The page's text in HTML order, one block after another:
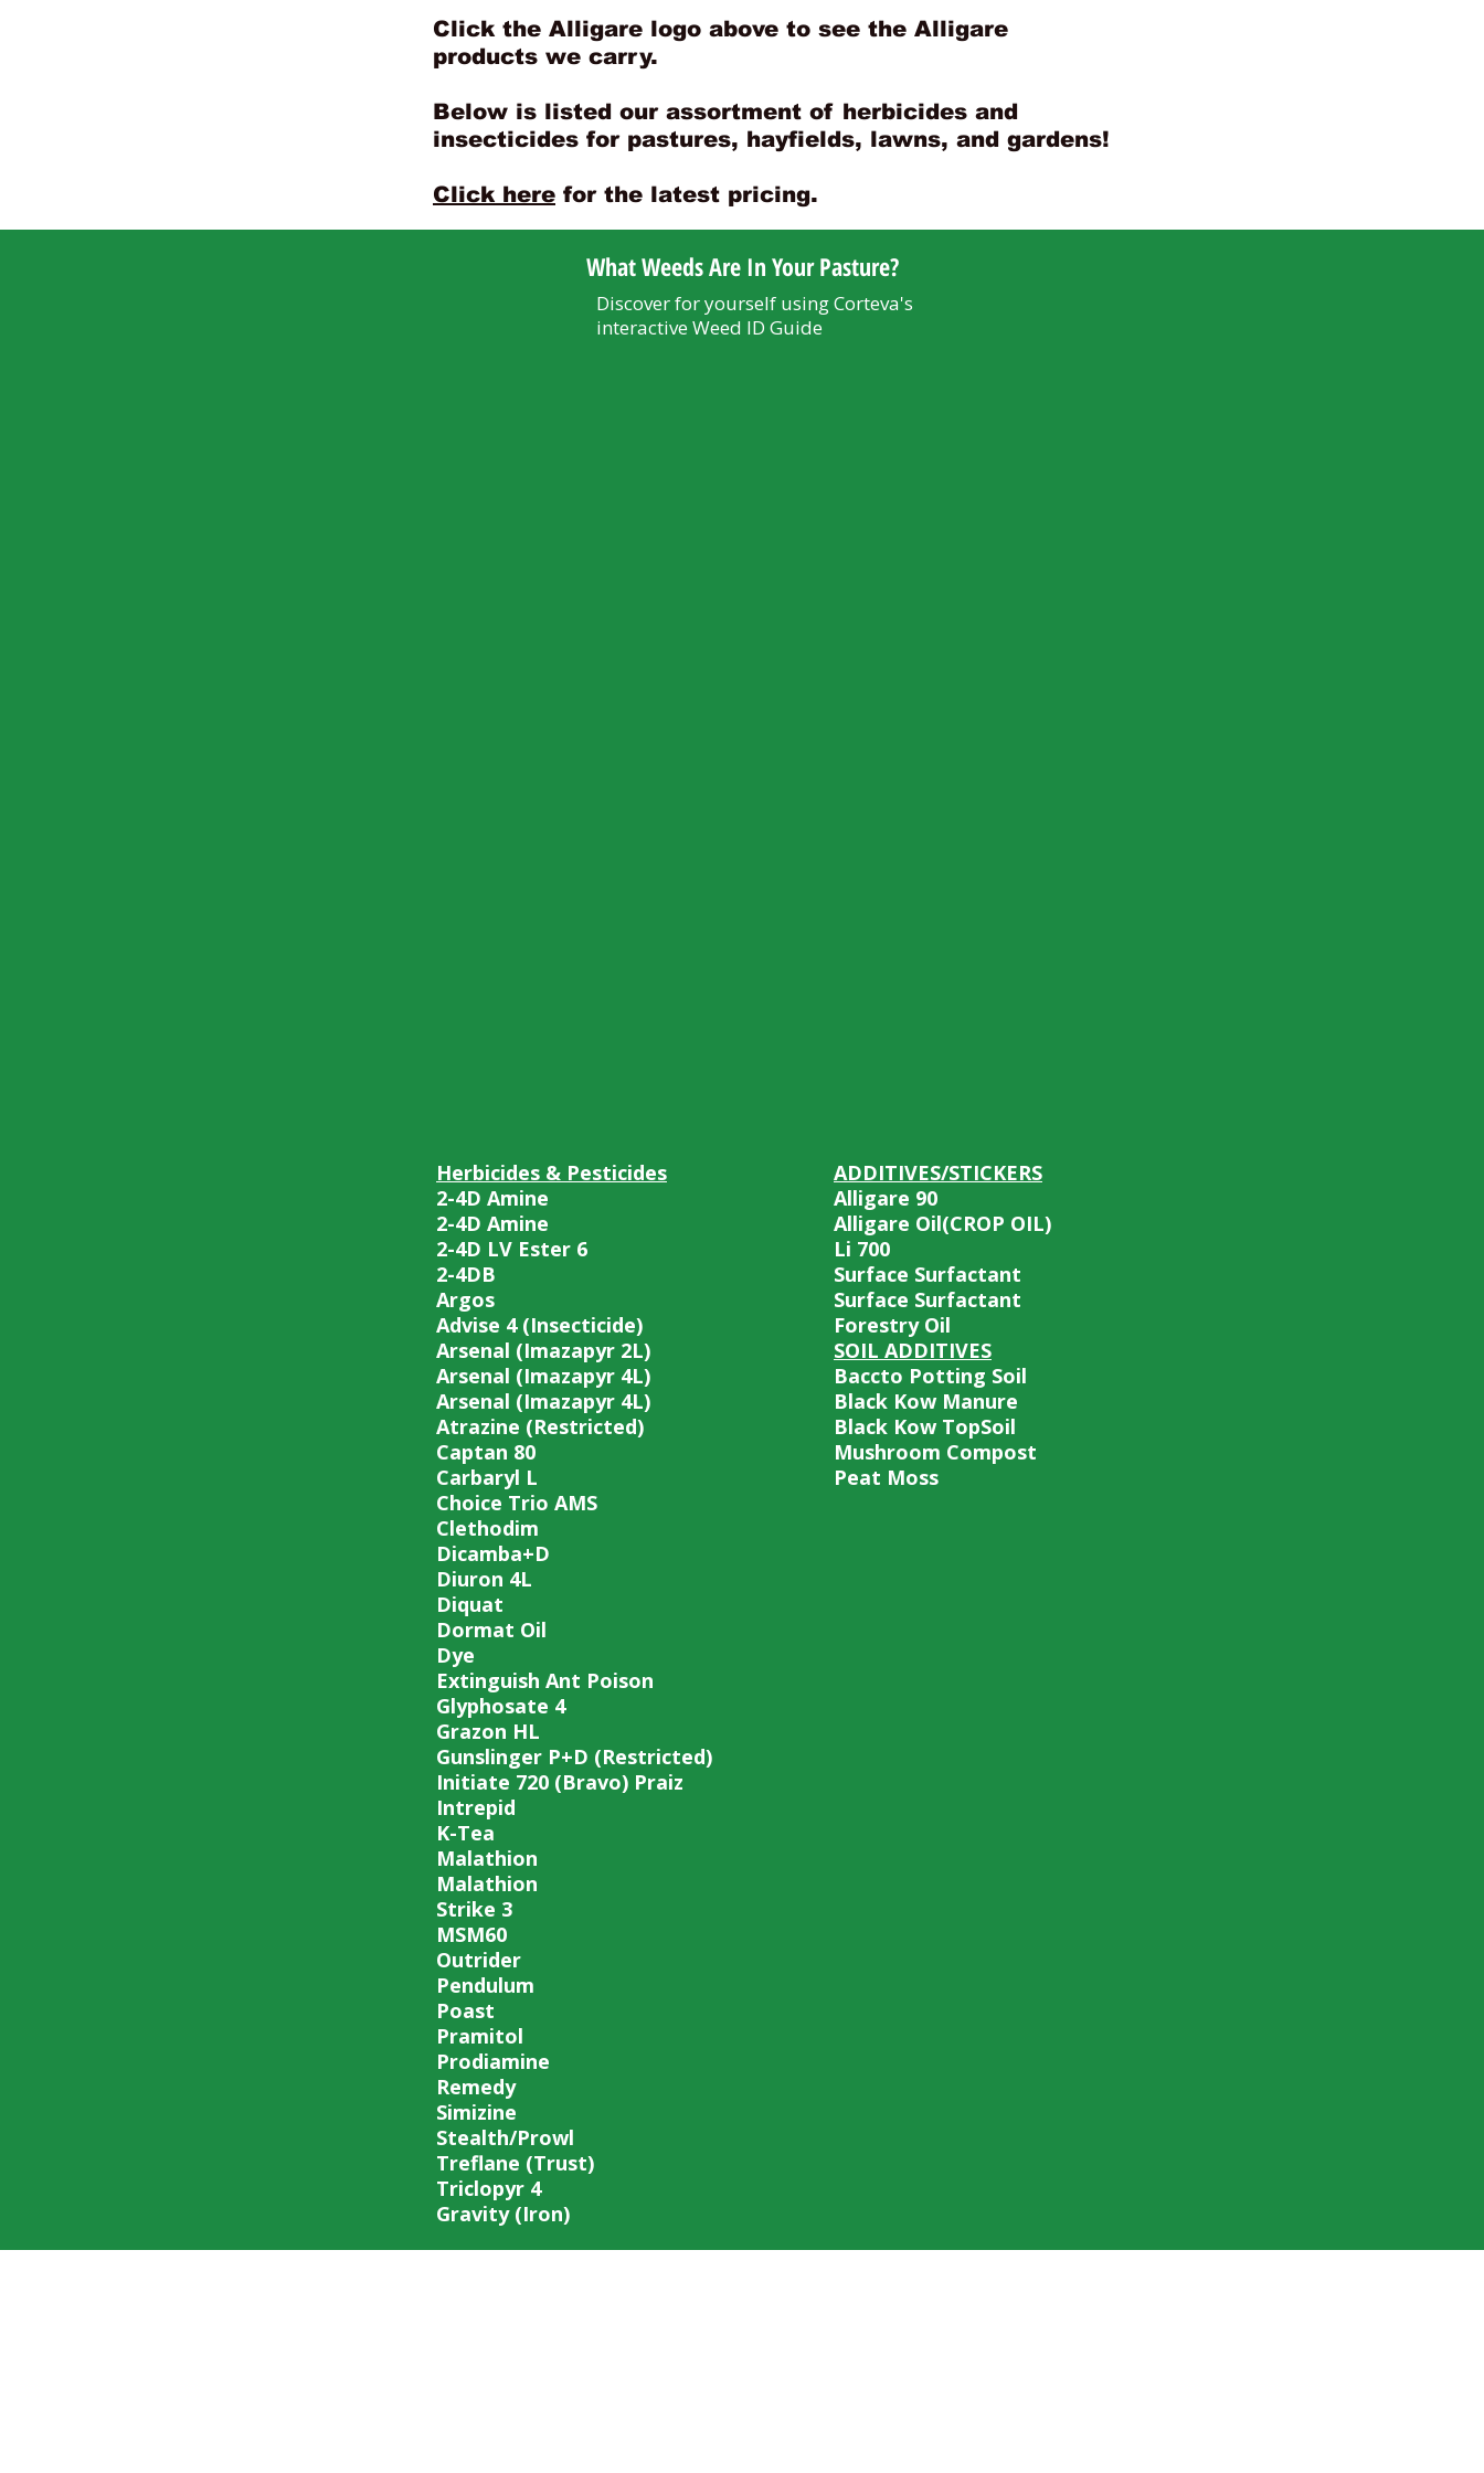
Click the Alligare logo above to see the Alligare
products we carry.
Below is listed our assortment of herbicides and
insecticides for pastures, hayfields, lawns, and gardens!
Click here for the latest pricing.
What Weeds Are In Your Pasture?
Discover for yourself using Corteva's
interactive Weed ID Guide
Herbicides & Pesticides
2-4D Amine
2-4D Amine
2-4D LV Ester 6
2-4DB
Argos
Advise 4 (Insecticide)
Arsenal (Imazapyr 2L)
Arsenal (Imazapyr 4L)
Arsenal (Imazapyr 4L)
Atrazine (Restricted)
Captan 80
Carbaryl L
Choice Trio AMS
Clethodim
Dicamba+D
Diuron 4L
Diquat
Dormat Oil
Dye
Extinguish Ant Poison
Glyphosate 4
Grazon HL
Gunslinger P+D (Restricted)
Initiate 720 (Bravo) Praiz
Intrepid
K-Tea
Malathion
Malathion
Strike 3
MSM60
Outrider
Pendulum
Poast
Pramitol
Prodiamine
Remedy
Simizine
Stealth/Prowl
Treflane (Trust)
Triclopyr 4
Gravity (Iron)
ADDITIVES/STICKERS
Alligare 90
Alligare Oil(CROP OIL)
Li 700
Surface Surfactant
Surface Surfactant
Forestry Oil
SOIL ADDITIVES
Baccto Potting Soil
Black Kow Manure
Black Kow TopSoil
Mushroom Compost
Peat Moss